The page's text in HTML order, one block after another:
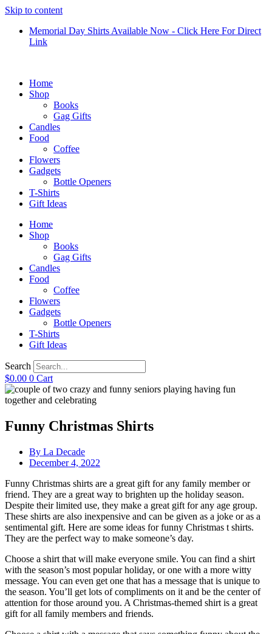
Skip to content
Memorial Day Shirts Available Now - Click Here For Direct
Link
Home
Shop
Books
Gag Gifts
Candles
Food
Coffee
Flowers
Gadgets
Bottle Openers
T-Shirts
Gift Ideas
Home
Shop
Books
Gag Gifts
Candles
Food
Coffee
Flowers
Gadgets
Bottle Openers
T-Shirts
Gift Ideas
Search
$0.00 0 Cart
Funny Christmas Shirts
By La Decade
December 4, 2022
Funny Christmas shirts are a great gift for any family member or
friend. They are a great way to brighten up the holiday season.
Despite their limited use, they make a great gift for any age group.
These shirts are also inexpensive and can be given as a joke or as a
sentimental gift. Here are some ideas for funny Christmas t shirts.
They are the perfect way to make someone’s day.
Choose a shirt that will make everyone smile. You can find a shirt
with the season’s most popular holiday, or one with a more witty
message. You can even get one that has a message that is unique to
the season. You’ll get lots of compliments on it and be the center of
attention for those around you. A Christmas-themed shirt is a great
gift for all family members and friends.